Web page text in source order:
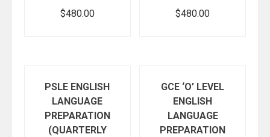
$480.00 $480.00
PSLE ENGLISH
LANGUAGE
PREPARATION
(QUARTERLY
GCE ‘O’ LEVEL
ENGLISH
LANGUAGE
PREPARATION